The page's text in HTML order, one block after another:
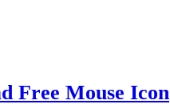
Free Mouse Icon